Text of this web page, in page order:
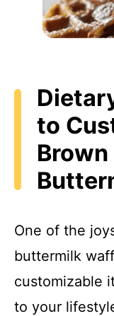
to
Brown
One of the
buttermilk
customizable
to your